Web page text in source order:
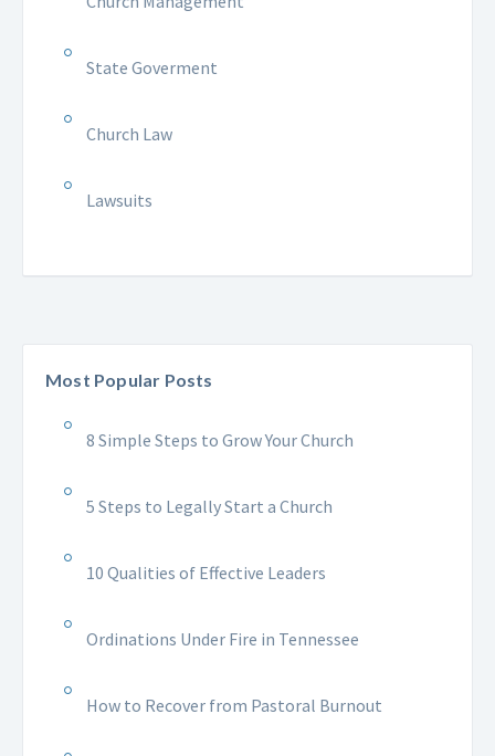
State Goverment
Church Law
Lawsuits
Most Popular Posts
8 Simple Steps to Grow Your Church
5 Steps to Legally Start a Church
10 Qualities of Effective Leaders
Ordinations Under Fire in Tennessee
How to Recover from Pastoral Burnout